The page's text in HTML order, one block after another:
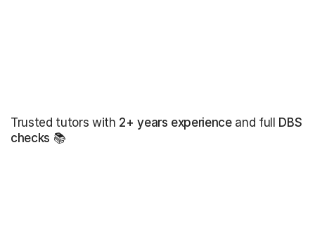
Trusted tutors with 2+ years experienceand full DBS
checks 📚